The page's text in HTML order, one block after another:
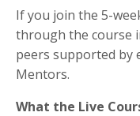
If you join the 5-
through the course
peers supported by
Mentors.
What the Live